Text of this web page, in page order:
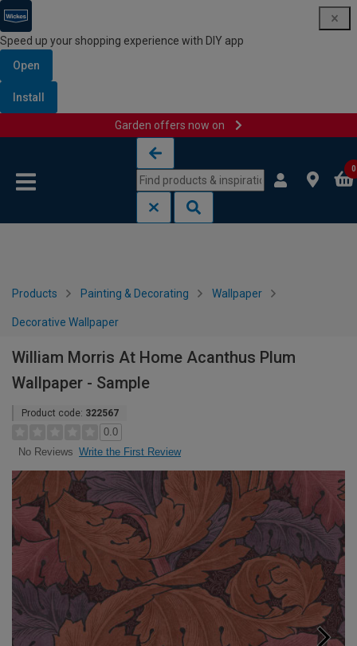
Speed up your shopping experience with DIY app
Open
Install
Garden offers now on
0
Products Painting & Decorating Wallpaper
Decorative Wallpaper
William Morris At Home Acanthus Plum
Wallpaper - Sample
Product code: 322567
0.0
No Reviews Write the First Review